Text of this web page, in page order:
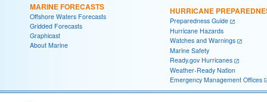
MARINE FORECASTS
Offshore Waters Forecasts
Gridded Forecasts
Graphicast
About Marine
HURRICANE
Preparedness Guide
Hurricane Hazards
Watches and Warnings
Marine Safety
Ready.gov Hurricanes
Weather-Ready Nation
Emergency Management Offices